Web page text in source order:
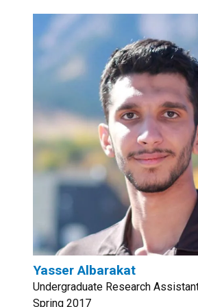
Yasser Albarakat
Undergraduate Research
Spring 2017